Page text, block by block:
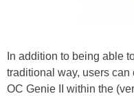
In addition to being able
traditional way, users
OC Genie II within the